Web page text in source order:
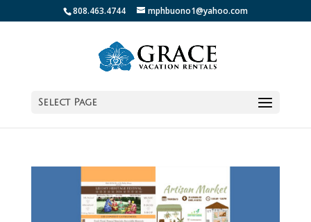
808.463.4744 mphbuono1@yahoo.com
Select Page